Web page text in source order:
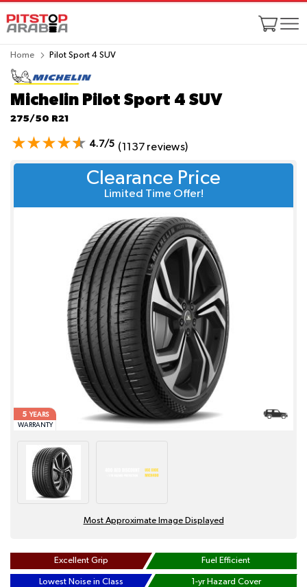
Home Pilot Sport 4 SUV
Michelin Pilot Sport 4 SUV
275/50 R21
4.7/5 (1137 reviews)
Clearance Price
Limited Time Offer!
5YEARS
WARRANTY
Most Approximate Image Displayed
Excellent Grip Fuel Efficient
Lowest Noise in Class 1-yr Hazard Cover